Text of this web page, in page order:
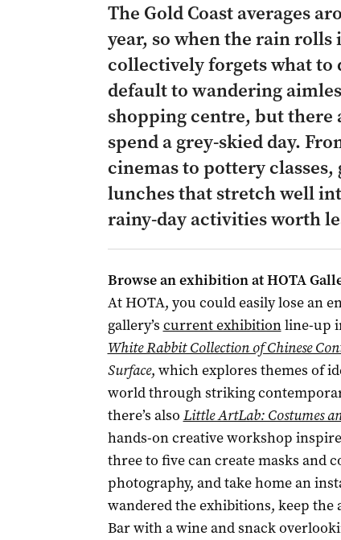
The Gold Coast averages
year, so when the rain
collectively forgets what to
default to wandering
shopping centre, but there
spend a grey-skied day.
cinemas to pottery
lunches that stretch well
rainy-day activities worth
Browse an exhibition at HOTA
At HOTA, you could easily lose an
gallery’s current exhibitionline-up
White Rabbit Collection of Chinese
Surface, which explores themes of
world through striking
there’s also Little ArtLab: Costumes
hands-on creative workshop
three to five can create masks and
photography, and take home an
wandered the exhibitions, keep
Bar with a wine and snack